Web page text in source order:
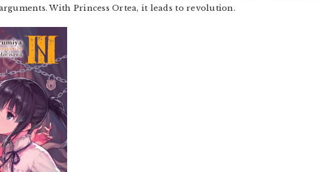
With Princess Ortea, it leads to revolution.